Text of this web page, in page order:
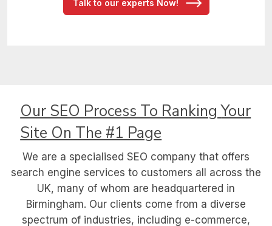
Talk to our experts Now!
Our SEO Process To RankingYour
Site On The #1 Page
We are a specialised SEO company that offers
search engine services to customers all across the
UK, many of whom are headquartered in
Birmingham. Our clients come from a diverse
spectrum of industries, including e-commerce,